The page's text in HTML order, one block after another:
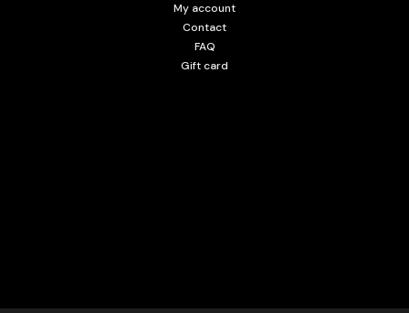
My account
Contact
FAQ
Gift card